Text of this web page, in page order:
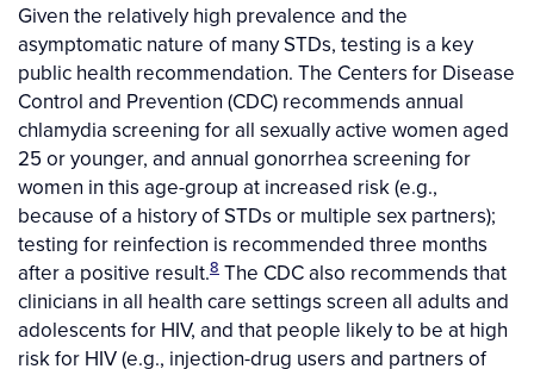
Given the relatively high prevalence and the
asymptomatic nature of many STDs, testing is a key
public health recommendation. The Centers for Disease
Control and Prevention (CDC) recommends annual
chlamydia screening for all sexually active women aged
25 or younger, and annual gonorrhea screening for
women in this age-group at increased risk (e.g.,
because of a history of STDs or multiple sex partners);
testing for reinfection is recommended three months
after a positive result.8 The CDC also recommends that
clinicians in all health care settings screen all adults and
adolescents for HIV, and that people likely to be at high
risk for HIV (e.g., injection-drug users and partners of